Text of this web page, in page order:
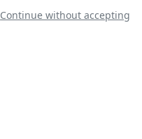
Continue without accepting